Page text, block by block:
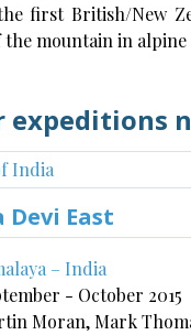
first British/New
the mountain in alpine
expeditions
Devi East
– India
- October 2015
Moran, Mark